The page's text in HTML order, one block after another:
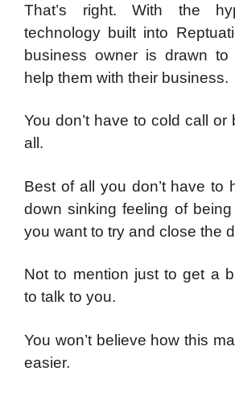
That’s right. With the
technology built into
business owner is drawn
help them with their business.
You don’t have to cold call or
all.
Best of all you don’t have to
down sinking feeling of
you want to try and close the
Not to mention just to get a
to talk to you.
You won’t believe how this
easier.